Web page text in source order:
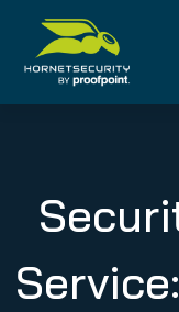
content
content